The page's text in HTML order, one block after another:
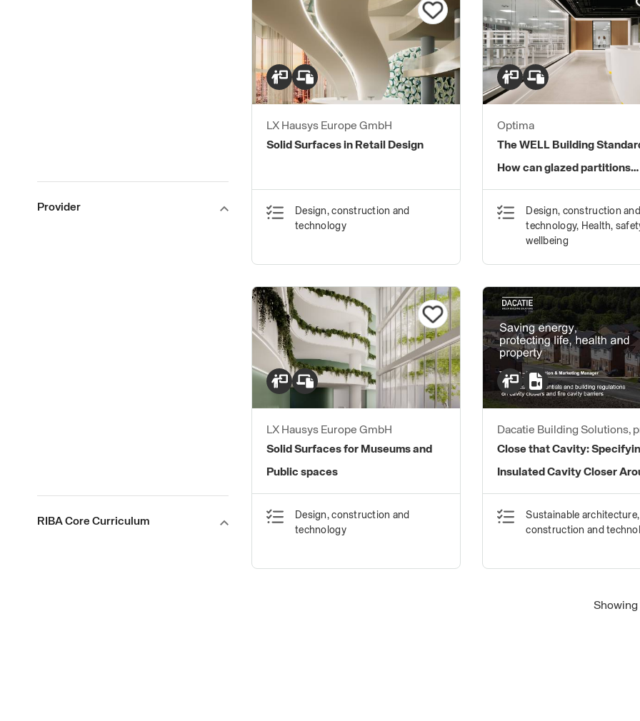
Provider
RIBA Core Curriculum
LX Hausys Europe GmbH
Solid Surfaces in Retail Design
Design, construction and
technology
Optima
The WELL Building
How can glazed partitions
contribute?
Design, construction and
technology, Health,
wellbeing
LX Hausys Europe GmbH
Solid Surfaces for Museums and
Public spaces
Design, construction and
technology
Dacatie Building Solutions,
brand of Quantum Profile
Close that Cavity:
Insulated Cavity Closer
Window and Door Reveals
Sustainable
construction and
Showing